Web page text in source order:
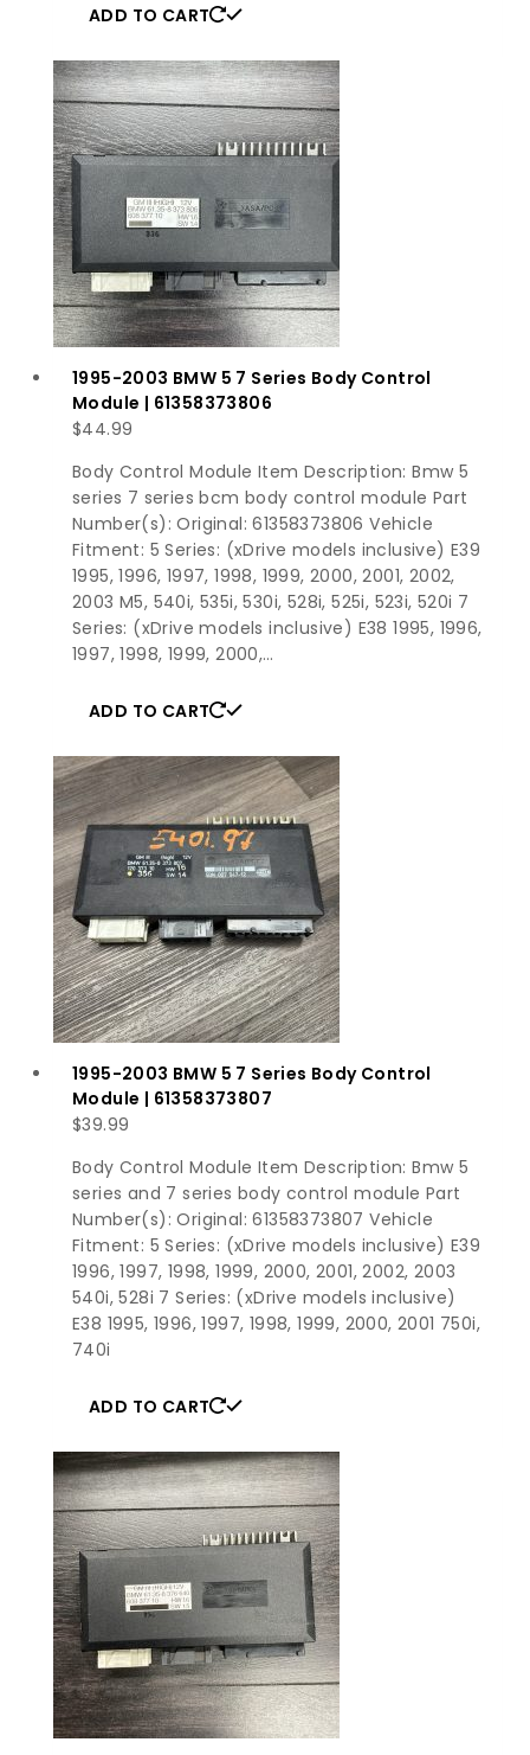
ADD TO CART
1995-2003 BMW 5 7 Series Body Control
Module | 61358373806
$44.99
Body Control Module Item Description: Bmw 5
series 7 series bcm body control module Part
Number(s): Original: 61358373806 Vehicle
Fitment: 5 Series: (xDrive models inclusive) E39
1995, 1996, 1997, 1998, 1999, 2000, 2001, 2002,
2003 M5, 540i, 535i, 530i, 528i, 525i, 523i, 520i 7
Series: (xDrive models inclusive) E38 1995, 1996,
1997, 1998, 1999, 2000,…
ADD TO CART
1995-2003 BMW 5 7 Series Body Control
Module | 61358373807
$39.99
Body Control Module Item Description: Bmw 5
series and 7 series body control module Part
Number(s): Original: 61358373807 Vehicle
Fitment: 5 Series: (xDrive models inclusive) E39
1996, 1997, 1998, 1999, 2000, 2001, 2002, 2003
540i, 528i 7 Series: (xDrive models inclusive)
E38 1995, 1996, 1997, 1998, 1999, 2000, 2001 750i,
740i
ADD TO CART